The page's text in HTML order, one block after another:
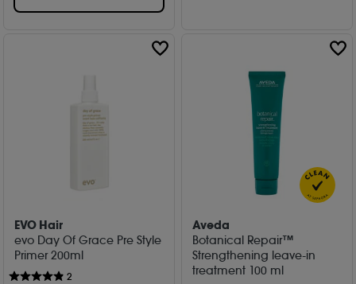
EVO Hair
evo Day Of Grace Pre Style
Primer 200ml
2
Aveda
Botanical Repair™
Strengthening leave-in
treatment 100 ml